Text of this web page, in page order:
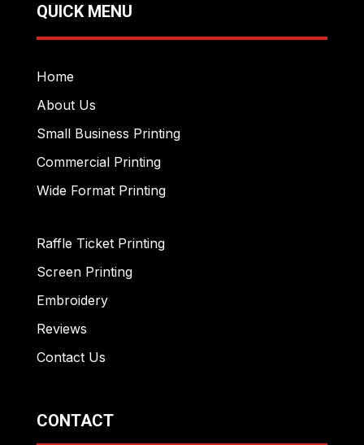
QUICK MENU
Home
About Us
Small Business Printing
Commercial Printing
Wide Format Printing
Raffle Ticket Printing
Screen Printing
Embroidery
Reviews
Contact Us
CONTACT